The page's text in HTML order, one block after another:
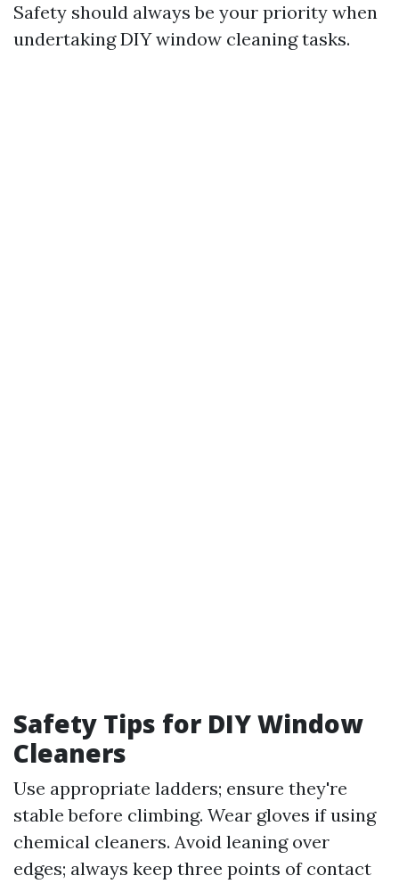
Safety should always be your priority when
undertaking DIY window cleaning tasks.
Safety Tips for DIY Window
Cleaners
Use appropriate ladders; ensure they're
stable before climbing. Wear gloves if using
chemical cleaners. Avoid leaning over
edges; always keep three points of contact